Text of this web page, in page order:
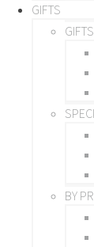
GIFTS
BY